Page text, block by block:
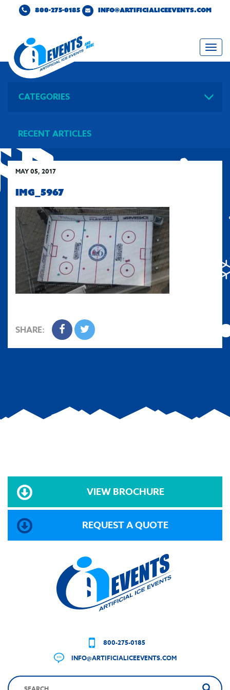
800-275-0185 INFO@ARTIFICIALICEEVENTS.COM
CATEGORIES
RECENT ARTICLES
MAY 05, 2017
IMG_5967
SHARE:
VIEW BROCHURE
REQUEST A QUOTE
800-275-0185
INFO@ARTIFICIALICEEVENTS.COM